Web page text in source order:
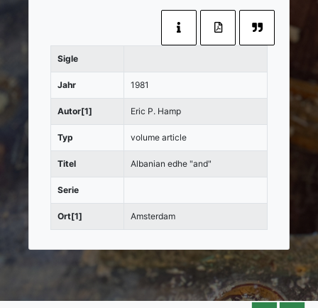
Sigle
Jahr 1981
Autor[1] Eric P. Hamp
Typ volume article
Titel Albanian edhe "and"
Serie
Ort[1] Amsterdam